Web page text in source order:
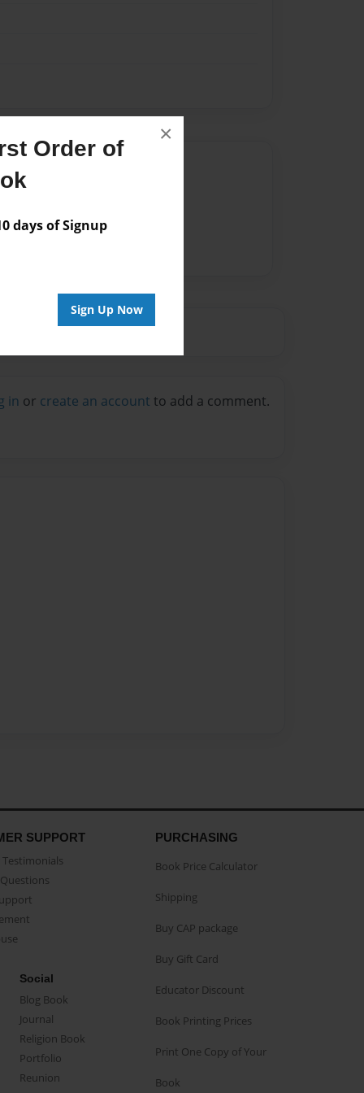
Order of
days of Signup
Sign Up Now
×
in or create an account to add a comment.
SUPPORT
Social
Blog Book
Journal
Religion Book
Portfolio
Reunion
PURCHASING
Book Price Calculator
Shipping
Buy CAP package
Buy Gift Card
Educator Discount
Book Printing Prices
Print One Copy of Your
Book